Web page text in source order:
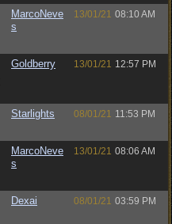
MarcoNeve
s
13/01/21 08:10 AM
Goldberry 13/01/21 12:57 PM
Starlights 08/01/21 11:53 PM
MarcoNeve
s
13/01/21 08:06 AM
Dexai 08/01/21 03:59 PM